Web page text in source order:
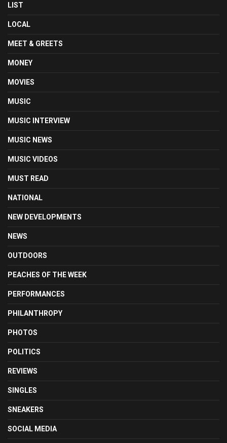
LIST
LOCAL
MEET & GREETS
MONEY
MOVIES
MUSIC
MUSIC INTERVIEW
MUSIC NEWS
MUSIC VIDEOS
MUST READ
NATIONAL
NEW DEVELOPMENTS
NEWS
OUTDOORS
PEACHES OF THE WEEK
PERFORMANCES
PHILANTHROPY
PHOTOS
POLITICS
REVIEWS
SINGLES
SNEAKERS
SOCIAL MEDIA